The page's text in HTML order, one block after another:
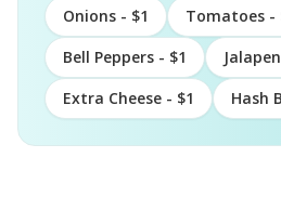
Onions - $1
Tomatoes -
Bell Peppers - $1
Extra Cheese - $1
Hash